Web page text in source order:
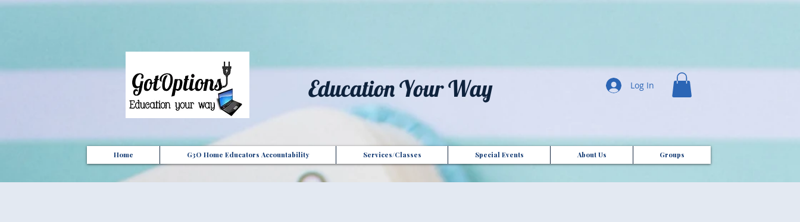
{ "Description": "Domain ownership verification file for Microsoft 365 - place in the website root", "Domain": "gotoptionsllc.com", "Id": "7f35b39d-17d4-427e-ba72-072be9c1bc43" }
Education Your Way Log In
Home G3O Home Educators Accountability Services/Classes Special Events About Us Groups